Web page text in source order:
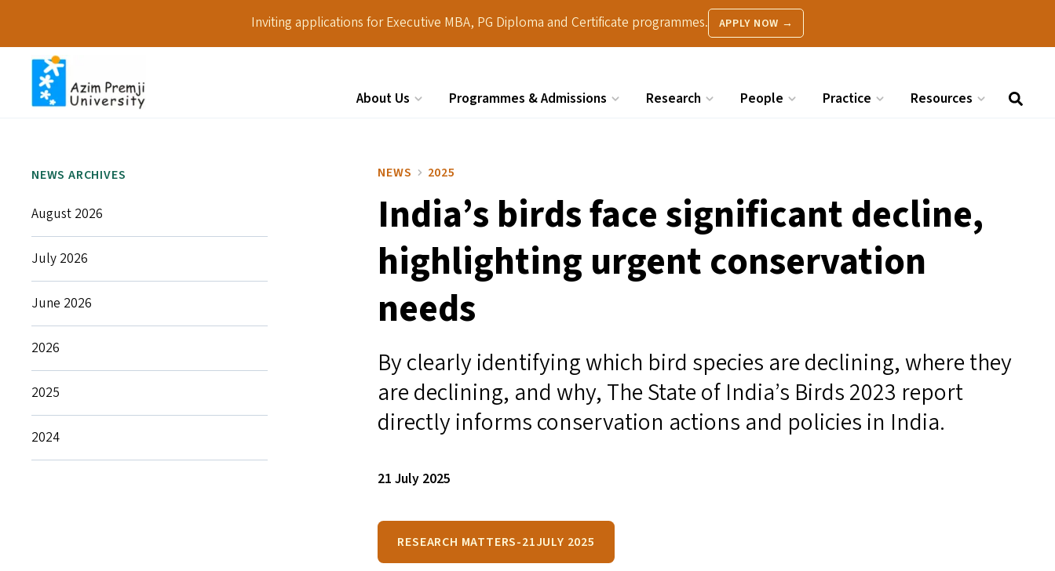
Inviting applications for Executive MBA, PG Diploma and Certificate programmes. APPLY NOW →
About Us Programmes & Admissions Research People Practice Resources
NEWS ARCHIVES
August 2026
July 2026
June 2026
2026
2025
2024
NEWS 2025
India’s birds face significant decline,
highlighting urgent conservation
needs
By clearly identifying which bird species are declining, where they
are declining, and why, The State of India’s Birds 2023 report
directly informs conservation actions and policies in India.
21 July 2025
RESEARCH MATTERS-21JULY 2025